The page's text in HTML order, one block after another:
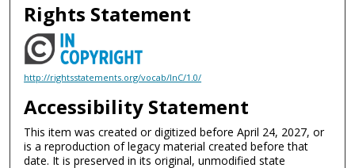
Rights Statement
http://rightsstatements.org/vocab/InC/1.0/
Accessibility Statement
This item was created or digitized before April 24, 2027, or
is a reproduction of legacy material created before that
date. It is preserved in its original, unmodified state